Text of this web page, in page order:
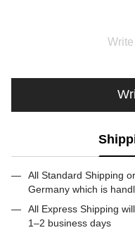
All Standard Shipping
Germany which is
All Express Shipping
1–2 business days